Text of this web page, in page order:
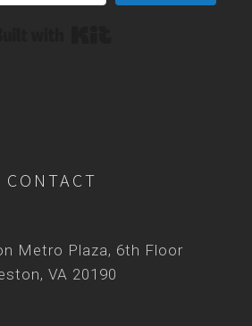
CONTACT
Metro Plaza, 6th Floor
VA 20190